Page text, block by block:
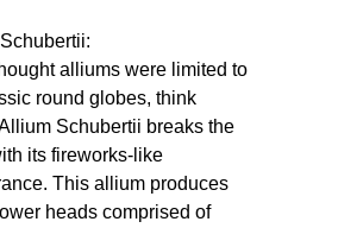
alliums were limited to
round globes, think
Schubertii breaks the
its fireworks-like
This allium produces
heads comprised of